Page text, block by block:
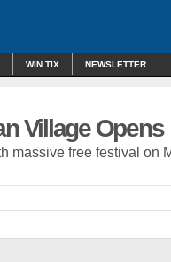
WIN TIX NEWSLETTER
Village Opens
massive free festival on